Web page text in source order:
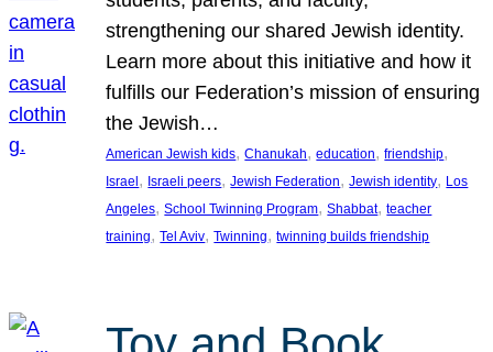
strengthening our shared Jewish identity.
Learn more about this initiative and how it
fulfills our Federation’s mission of ensuring
the Jewish…
American Jewish kids, Chanukah, education, friendship
Israel , Israeli peers, Jewish Federation, Jewish identity, Los
Angeles, School Twinning Program, Shabbat, teacher
training, Tel Aviv, Twinning, twinning builds friendship